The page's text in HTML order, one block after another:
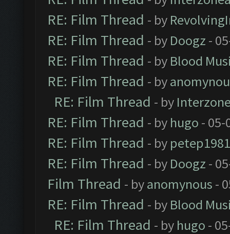
RE: Film Thread - by
RE: Film Thread - by Doogz -
RE: Film Thread - by Blood
RE: Film Thread - by
RE: Film Thread - by
RE: Film Thread - by hugo - 05-
RE: Film Thread - by petep1981
RE: Film Thread - by Doogz -
Film Thread - byanomynous -
RE: Film Thread - by Blood
RE: Film Thread - by hugo -